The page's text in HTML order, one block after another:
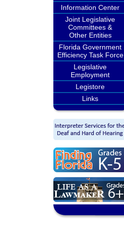
Information Center
Joint Legislative
Committees &
Other Entities
Florida Government
Efficiency Task Force
Legislative
Employment
Legistore
Links